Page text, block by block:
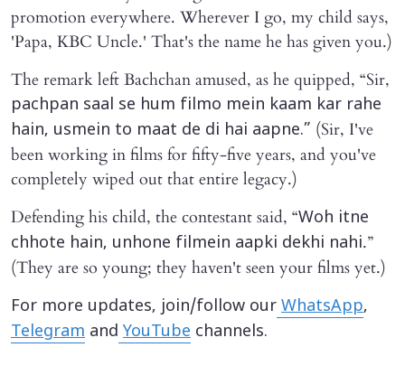
promotion everywhere. Wherever I go, my child says,
'Papa, KBC Uncle.' That's the name he has given you.)
The remark left Bachchan amused, as he quipped, “Sir,
pachpan saal se hum filmo mein kaam kar rahe
hain, usmein to maat de di hai aapne.” (Sir, I've
been working in films for fifty-five years, and you've
completely wiped out that entire legacy.)
Defending his child, the contestant said, “Woh itne
chhote hain, unhone filmein aapki dekhi nahi.”
(They are so young; they haven't seen your films yet.)
For more updates, join/follow our WhatsApp,
Telegram and YouTube channels.